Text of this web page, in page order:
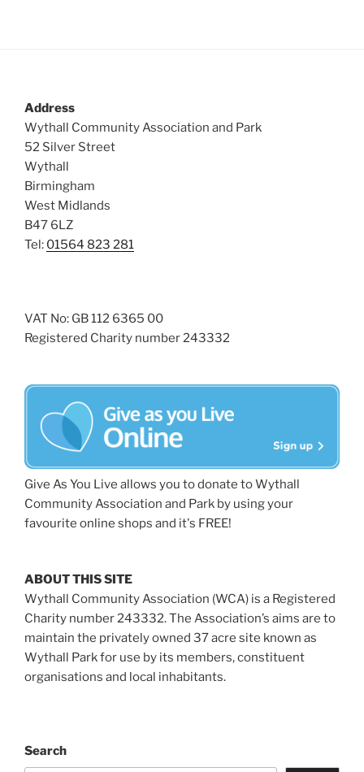
Address
Wythall Community Association and Park
52 Silver Street
Wythall
Birmingham
West Midlands
B47 6LZ
Tel: 01564 823 281
VAT No: GB 112 6365 00
Registered Charity number 243332
Give As You Live allows you to donate to Wythall
Community Association and Park by using your
favourite online shops and it's FREE!
ABOUT THIS SITE
Wythall Community Association (WCA) is a Registered
Charity number 243332. The Association’s aims are to
maintain the privately owned 37 acre site known as
Wythall Park for use by its members, constituent
organisations and local inhabitants.
Search